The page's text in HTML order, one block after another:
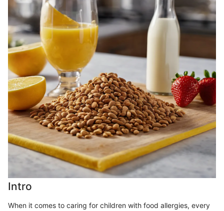
Intro
When it comes to caring for children with food allergies, every